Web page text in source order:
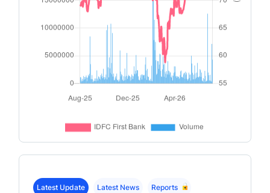
Latest Update Latest News Reports